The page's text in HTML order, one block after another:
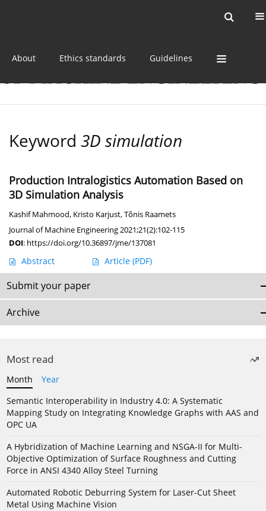
About Ethics standards Guidelines
Keyword 3D simulation
Production Intralogistics Automation Based on
3D Simulation Analysis
Kashif Mahmood, Kristo Karjust,Tõnis Raamets
Journal of Machine Engineering 2021;21(2):102-115
DOI: https://doi.org/10.36897/jme/137081
Abstract Article (PDF)
Submit your paper
Archive
Most read
Month
Year
Semantic Interoperability in Industry 4.0: A Systematic
Mapping Study on Integrating Knowledge Graphs with AAS and
OPC UA
A Hybridization of Machine Learning and NSGA-II for Multi-
Objective Optimization of Surface Roughness and Cutting
Force in ANSI 4340 Alloy Steel Turning
Automated Robotic Deburring System for Laser-Cut Sheet
Metal Using Machine Vision